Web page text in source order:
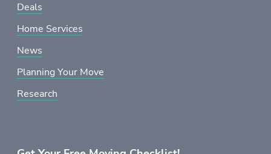
Deals
Home Services
News
Planning Your Move
Research